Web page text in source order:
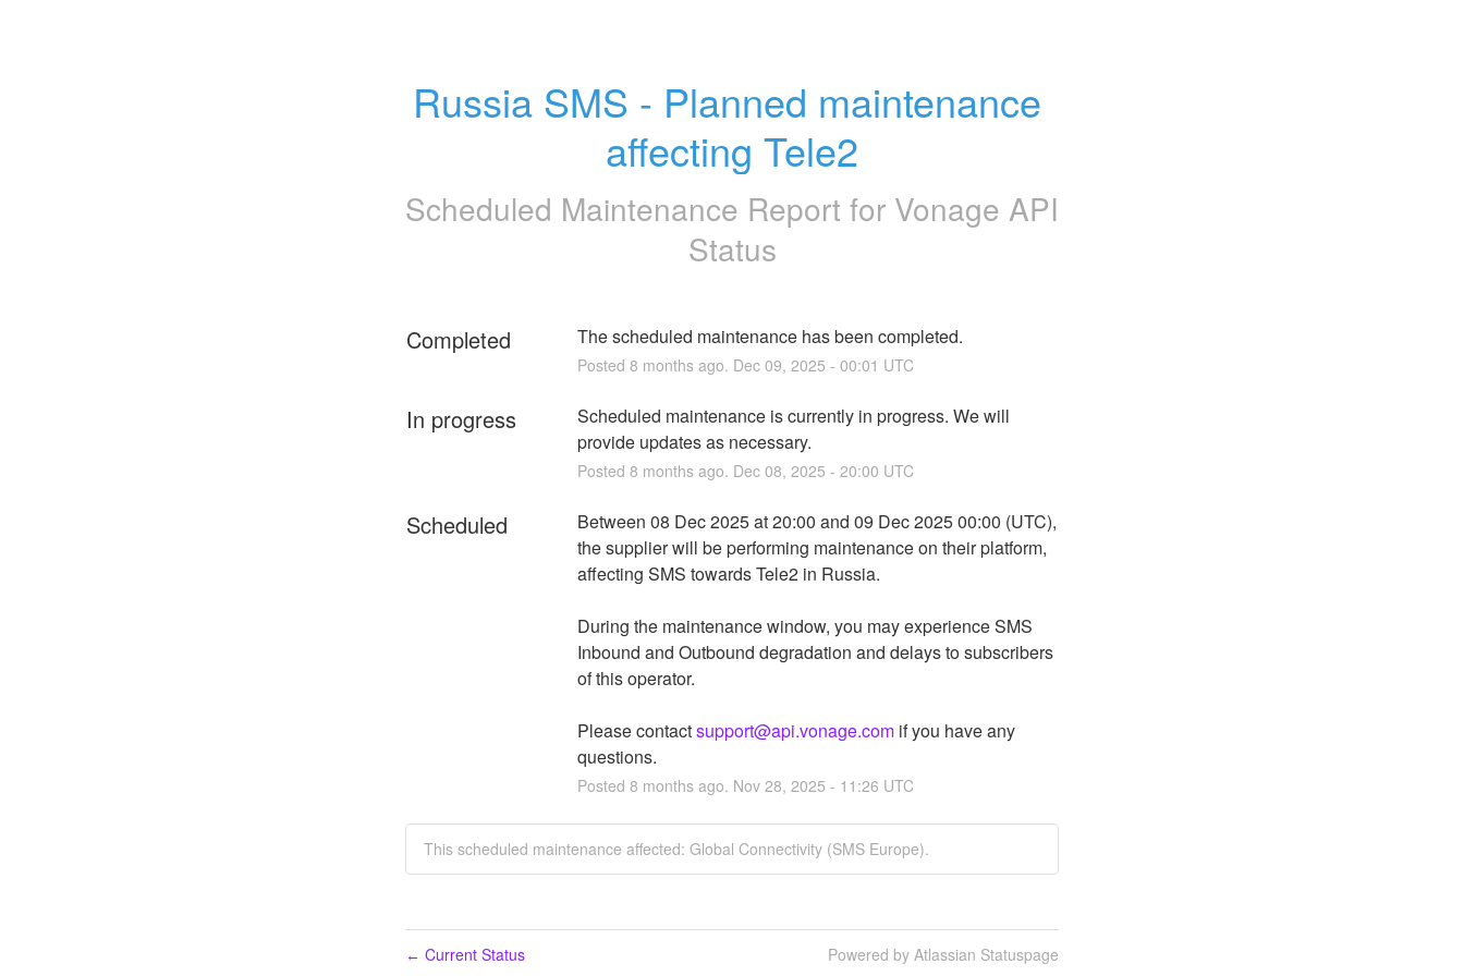
Russia SMS - Planned maintenance
affecting Tele2
Scheduled Maintenance Report for Vonage API
Status
Completed The scheduled maintenance has been completed.
Posted 8 months ago. Dec 09, 2025 - 00:01 UTC
In progress
Scheduled maintenance is currently in progress. We will
provide updates as necessary.
Posted 8 months ago. Dec 08, 2025 - 20:00 UTC
Scheduled
Between 08 Dec 2025 at 20:00 and 09 Dec 2025 00:00 (UTC),
the supplier will be performing maintenance on their platform,
affecting SMS towards Tele2 in Russia.
During the maintenance window, you may experience SMS
Inbound and Outbound degradation and delays to subscribers
of this operator.
Please contact support@api.vonage.com if you have any
questions.
Posted 8 months ago. Nov 28, 2025 - 11:26 UTC
This scheduled maintenance affected: Global Connectivity (SMS Europe).
← Current Status Powered by Atlassian Statuspage